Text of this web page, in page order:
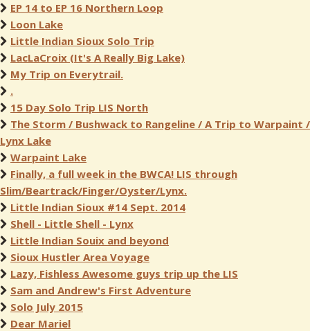
EP 14 to EP 16 Northern Loop
Loon Lake
Little Indian Sioux Solo Trip
LacLaCroix (It's A Really Big Lake)
My Trip on Everytrail.
.
15 Day Solo Trip LIS North
The Storm / Bushwack to Rangeline / A Trip to Warpaint /
Lynx Lake
Warpaint Lake
Finally, a full week in the BWCA! LIS through
Slim/Beartrack/Finger/Oyster/Lynx.
Little Indian Sioux #14 Sept. 2014
Shell - Little Shell - Lynx
Little Indian Souix and beyond
Sioux Hustler Area Voyage
Lazy, Fishless Awesome guys trip up the LIS
Sam and Andrew's First Adventure
Solo July 2015
Dear Mariel